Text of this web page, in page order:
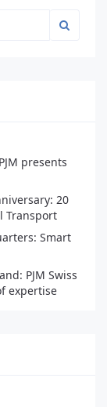
presents
20
Transport
Smart
PJM Swiss
expertise